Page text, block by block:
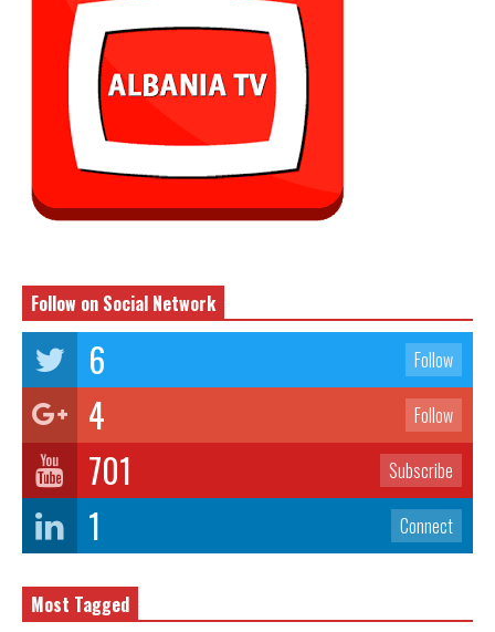
Follow on Social Network
6 Follow
4 Follow
701 Subscribe
1 Connect
Most Tagged